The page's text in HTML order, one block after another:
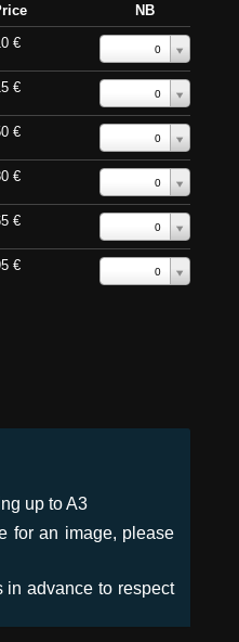
NB
€ 0
€ 0
€ 0
€ 0
€ 0
€ 0
up to A3
for an image, please
in advance to respect